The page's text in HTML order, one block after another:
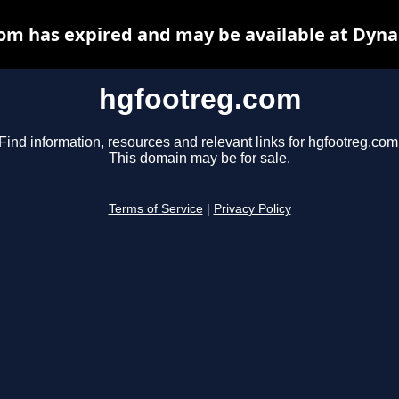
hgfootreg.com
Find information, resources and relevant links for
This domain may be for sale.
Terms of Service Privacy Policy
has expired and may be available at